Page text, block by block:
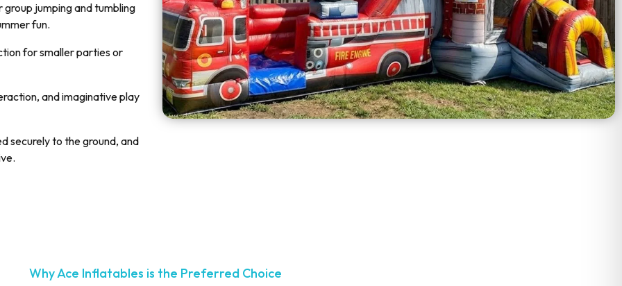
jumping and tumbling
fun.
for smaller parties or
and imaginative play
securely to the ground, and
Why Ace Inflatables is the Preferred Choice